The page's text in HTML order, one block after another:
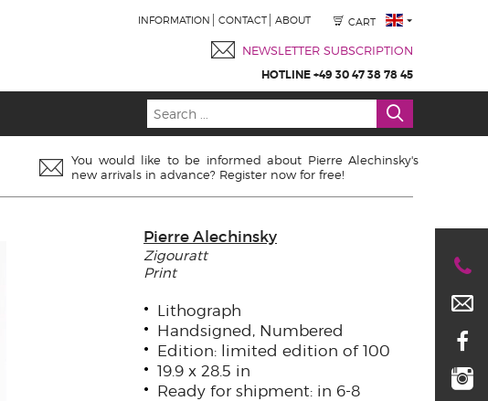
INFORMATION CONTACT ABOUT CART
NEWSLETTER SUBSCRIPTION
HOTLINE +49 30 47 38 78 45
You would like to be informed about Pierre Alechinsky's
new arrivals in advance? Register now for free!
Pierre Alechinsky
Zigouratt
Print
Lithograph
Handsigned, Numbered
Edition: limited edition of 100
19.9 x 28.5 in
Ready for shipment: in 6-8